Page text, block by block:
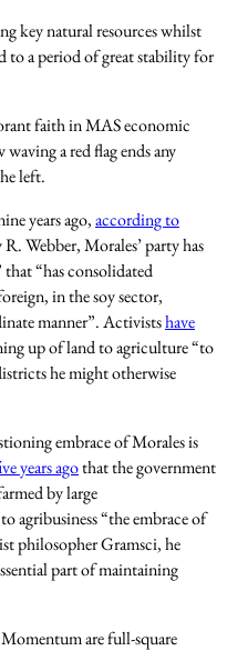
key natural resources whilst
to a period of great stability for
faith in MAS economic
a red flag ends any
left.
years ago,according to
Webber, Morales’ party has
“has consolidated
in the soy sector,
manner”. Activistshave
up of land to agriculture “to
he might otherwise
embrace of Morales is
years agothat the government
by large
agribusiness “the embrace of
philosopher Gramsci, he
part of maintaining
are full-square